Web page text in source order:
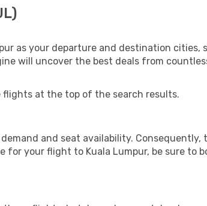
as your departure and destination cities,
will uncover the best deals from
at the top of the search results.
and seat availability. Consequently,
your flight to Kuala Lumpur, be sure to